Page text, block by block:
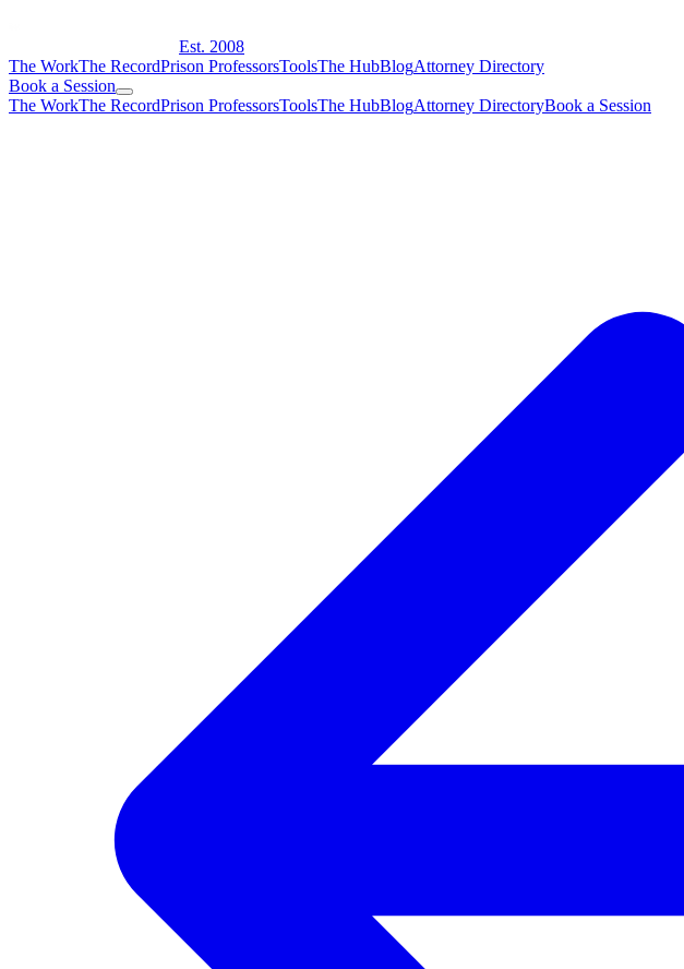
Est. 2008
The WorkThe RecordPrison ProfessorsToolsThe HubBlogAttorney Directory
Book a Session
The WorkThe RecordPrison ProfessorsToolsThe HubBlogAttorney DirectoryBook a Session